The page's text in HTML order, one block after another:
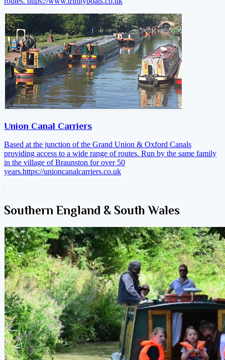
Union Canal Carriers
Based at the junction of the Grand Union & Oxford Canals
providing access to a wide range of routes. Run by the same family
in the village of Braunston for over 50
years.https://unioncanalcarriers.co.uk
Southern England & South Wales